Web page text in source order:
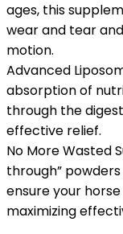
ages, this
wear and tear
motion.
Advanced
absorption of
through the
effective relief.
No More Wasted
through”
ensure your
maximizing